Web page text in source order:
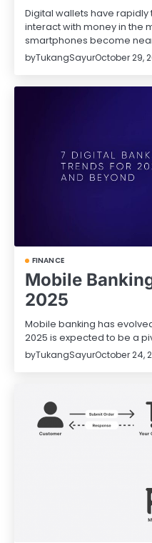
Digital wallets have
interact with money in the
smartphones become
byTukangSayurOctober 29,
FINANCE
Mobile
2025
Mobile banking has
2025 is expected to be a
byTukangSayurOctober 24,